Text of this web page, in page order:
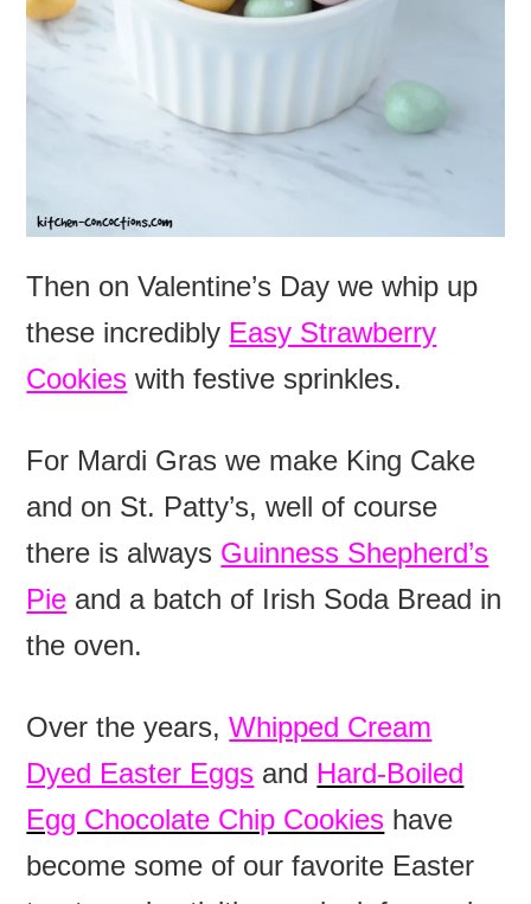
Then on Valentine’s Day we whip up
these incredibly Easy Strawberry
Cookies with festive sprinkles.
For Mardi Gras we make King Cake
and on St. Patty’s, well of course
there is always Guinness Shepherd’s
Pie and a batch of Irish Soda Bread in
the oven.
Over the years,Whipped Cream
Dyed Easter Eggs and Hard-Boiled
Egg Chocolate Chip Cookies have
become some of our favorite Easter